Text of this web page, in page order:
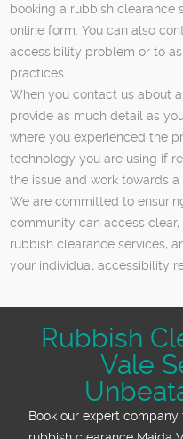
booking a rubbish clearance
online form. You can also
accessibility problem or to
practices.
When you contact us about
provide as much detail as
where you experienced the
technology you are using if
the issue and work towards
We are committed to
community can access
rubbish clearance services,
your individual accessibility
Rubbish
Vale
Book our expert